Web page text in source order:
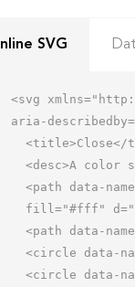
Inline SVG
<svg
aria-